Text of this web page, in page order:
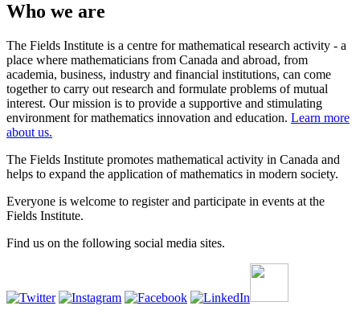
Who we are
The Fields Institute is a centre for mathematical research activity - a
place where mathematicians from Canada and abroad, from
academia, business, industry and financial institutions, can come
together to carry out research and formulate problems of mutual
interest. Our mission is to provide a supportive and stimulating
environment for mathematics innovation and education. Learn more
about us.
The Fields Institute promotes mathematical activity in Canada and
helps to expand the application of mathematics in modern society.
Everyone is welcome to register and participate in events at the
Fields Institute.
Find us on the following social media sites.